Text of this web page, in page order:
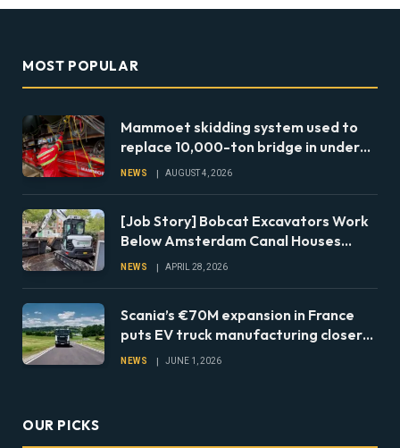
MOST POPULAR
Mammoet skidding system used to
replace 10,000-ton bridge in under
24 hours
NEWS AUGUST 4, 2026
[Job Story] Bobcat Excavators Work
Below Amsterdam Canal Houses
During Foundation Repairs
NEWS APRIL 28, 2026
Scania’s €70M expansion in France
puts EV truck manufacturing closer
to European fleets
NEWS JUNE 1, 2026
OUR PICKS